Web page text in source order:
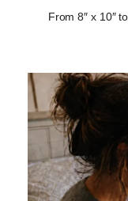
From 8″ x 10″